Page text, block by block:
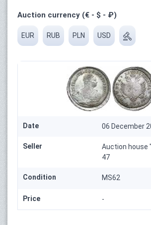
Auction currency (€ - $ - ₽)
EUR RUB PLN USD
Date 06 December
Seller
Auction house
47
Condition MS62
Price -